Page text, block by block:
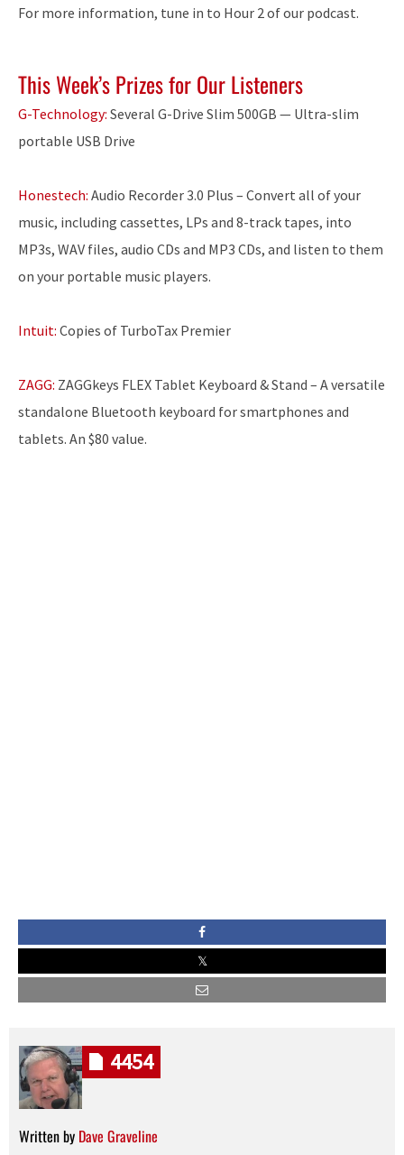
For more information, tune in to Hour 2 of our podcast.
This Week’s Prizes for Our Listeners
G-Technology: Several G-Drive Slim 500GB — Ultra-slim
portable USB Drive
Honestech: Audio Recorder 3.0 Plus – Convert all of your
music, including cassettes, LPs and 8-track tapes, into
MP3s, WAV files, audio CDs and MP3 CDs, and listen to them
on your portable music players.
Intuit: Copies of TurboTax Premier
ZAGG: ZAGGkeys FLEX Tablet Keyboard & Stand – A versatile
standalone Bluetooth keyboard for smartphones and
tablets. An $80 value.
Written by Dave Graveline
4454